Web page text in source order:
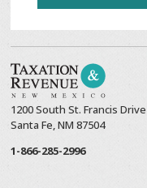
1200 South St. Francis Drive
Santa Fe, NM 87504
1-866-285-2996